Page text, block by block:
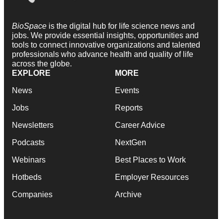
BioSpace is the digital hub for life science news and
jobs. We provide essential insights, opportunities and
tools to connect innovative organizations and talented
professionals who advance health and quality of life
across the globe.
EXPLORE
News
Jobs
Newsletters
Podcasts
Webinars
Hotbeds
Companies
MORE
Events
Reports
Career Advice
NextGen
Best Places to Work
Employer Resources
Archive